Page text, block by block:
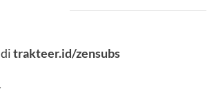
trakteer.id/zensubs